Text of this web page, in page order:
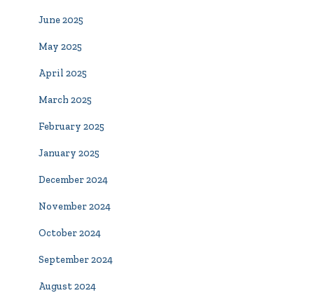
June 2025
May 2025
April 2025
March 2025
February 2025
January 2025
December 2024
November 2024
October 2024
September 2024
August 2024